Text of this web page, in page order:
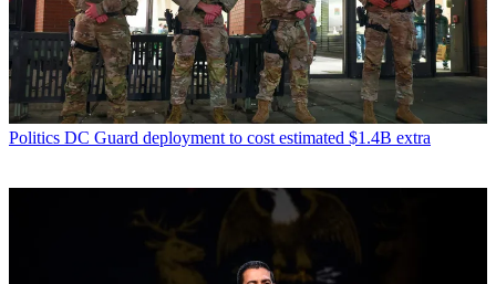
Politics DC Guard deployment to cost estimated $1.4B extra